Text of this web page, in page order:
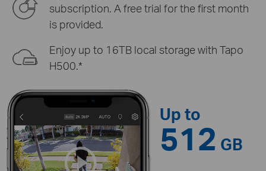
subscription. A free trial for the first month
is provided.
Enjoy up to 16TB local storage with Tapo
H500.*
Up to
512 GB